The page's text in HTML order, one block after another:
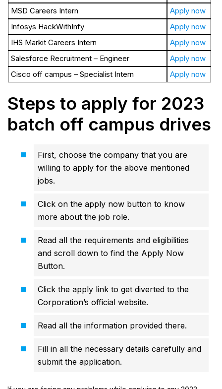
MSD Careers Intern
Apply now
Infosys HackWithInfy
Apply now
IHS Markit Careers Intern
Apply now
Salesforce Recruitment – Engineer
Apply now
Cisco off campus – Specialist Intern
Apply now
Steps to apply for 2023
batch off campus drives
First, choose the company that you are
willing to apply for the above mentioned
jobs.
Click on the apply now button to know
more about the job role.
Read all the requirements and eligibilities
and scroll down to find the Apply Now
Button.
Click the apply link to get diverted to the
Corporation’s official website.
Read all the information provided there.
Fill in all the necessary details carefully and
submit the application.